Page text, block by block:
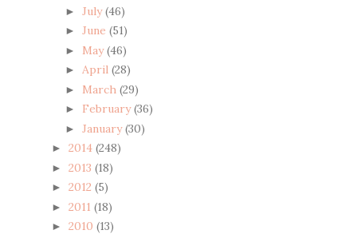
► July(46)
► June (51)
► May(46)
► April (28)
► March (29)
► February(36)
► January(30)
► 2014 (248)
► 2013 (18)
► 2012 (5)
► 2011 (18)
► 2010 (13)